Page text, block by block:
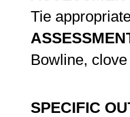
Tie
Bowline,
SPECIFIC